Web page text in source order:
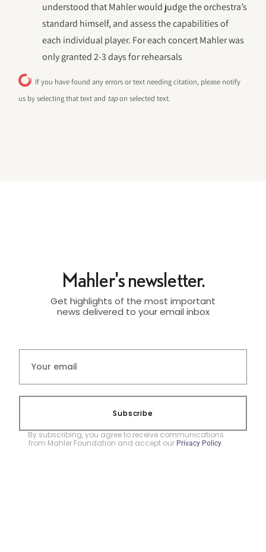
understood that Mahler would judge the orchestra’s
standard himself, and assess the capabilities of
each individual player. For each concert Mahler was
only granted 2-3 days for rehearsals
If you have found any errors or text needing citation, please notify
us by selecting that text and tapon selected text.
Mahler's newsletter.
Get highlights of the most important
news delivered to your email inbox
Subscribe
By subscribing, you agree to receive communications
from Mahler Foundation and accept our Privacy Policy.